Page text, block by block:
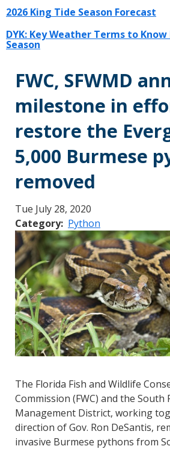
2026 King Tide Season Forecast
DYK: Key Weather Terms to
Season
FWC, SFWMD
milestone in
restore the
5,000 Burmese
removed
Tue July 28, 2020
Category Python
The Florida Fish and Wildlife
Commission (FWC) and the South
Management District, working
direction of Gov. Ron DeSantis,
invasive Burmese pythons from